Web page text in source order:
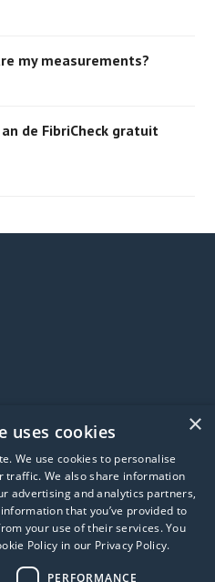
my measurements?
an de FibriCheck gratuit
×
uses cookies
We use cookies to personalise
traffic. We also share information
advertising and analytics partners,
that you’ve provided to
your use of their services. You
Policy in our Privacy Policy.
PERFORMANCE